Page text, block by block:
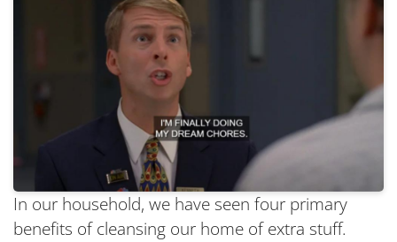
In our household, we have seen four primary
benefits of cleansing our home of extra stuff.